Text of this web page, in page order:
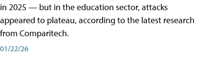
in 2025 — but in the education sector, attacks
appeared to plateau, according to the latest research
from Comparitech.
01/22/26